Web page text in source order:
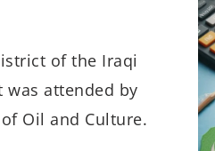
of the Iraqi
was attended by
Oil and Culture.